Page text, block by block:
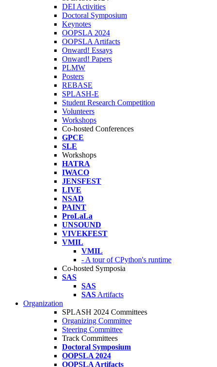
DEI Activities
Doctoral Symposium
Keynotes
OOPSLA 2024
OOPSLA Artifacts
Onward! Essays
Onward! Papers
PLMW
Posters
REBASE
SPLASH-E
Student Research Competition
Volunteers
Workshops
Co-hosted Conferences
GPCE
SLE
Workshops
HATRA
IWACO
JENSFEST
LIVE
NSAD
PAINT
ProLaLa
UNSOUND
VIVEKFEST
VMIL
VMIL
- A tour of CPython's runtime
Co-hosted Symposia
SAS
SAS
SAS Artifacts
Organization
SPLASH 2024 Committees
Organizing Committee
Steering Committee
Track Committees
Doctoral Symposium
OOPSLA 2024
OOPSLA Artifacts